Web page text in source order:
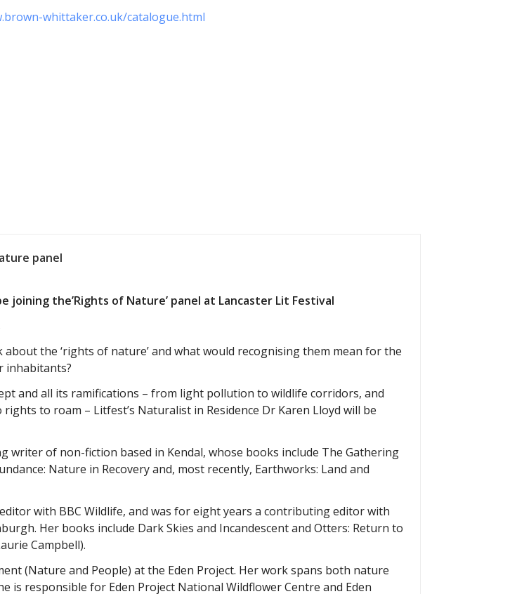
whittaker.co.uk/catalogue.html
panel
joining the’Rights of Nature’ panel at Lancaster Lit Festival
about the ‘rights of nature’ and what would recognising them mean for the
inhabitants?
and all its ramifications – from light pollution to wildlife corridors, and
to roam – Litfest’s Naturalist in Residence Dr Karen Lloyd will be
writer of non-fiction based in Kendal, whose books include The Gathering
Nature in Recovery and, most recently, Earthworks: Land and
with BBC Wildlife, and was for eight years a contributing editor with
Her books include Dark Skies and Incandescent and Otters: Return to
Campbell).
(Nature and People) at the Eden Project. Her work spans both nature
is responsible for Eden Project National Wildflower Centre and Eden